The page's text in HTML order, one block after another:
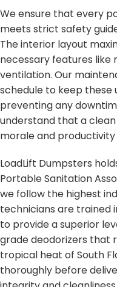
We ensure that every
meets strict safety
The interior layout
necessary features like
ventilation. Our
schedule to keep these
preventing any
understand that a
morale and productivity
LoadLift Dumpsters
Portable Sanitation
we follow the highest
technicians are trained
to provide a superior
grade deodorizers that
tropical heat of South
thoroughly before